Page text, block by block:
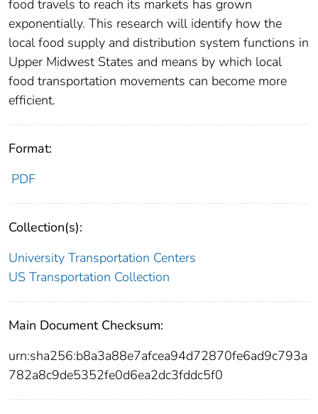
food travels to reach its markets has grown
exponentially. This research will identify how the
local food supply and distribution system functions in
Upper Midwest States and means by which local
food transportation movements can become more
efficient.
Format:
PDF
Collection(s):
University Transportation Centers
US Transportation Collection
Main Document Checksum:
urn:sha256:b8a3a88e7afcea94d72870fe6ad9c793a
782a8c9de5352fe0d6ea2dc3fddc5f0